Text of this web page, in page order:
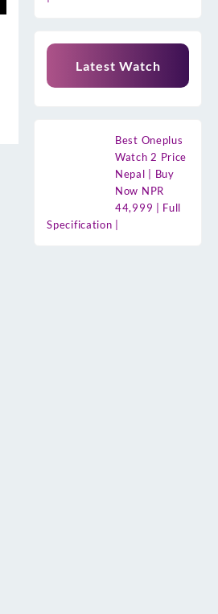
Latest Watch
Best Oneplus
Watch 2 Price
Nepal | Buy
Now NPR
44,999 | Full
Specification |